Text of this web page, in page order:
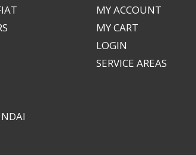
MY ACCOUNT
MY CART
LOGIN
SERVICE AREAS